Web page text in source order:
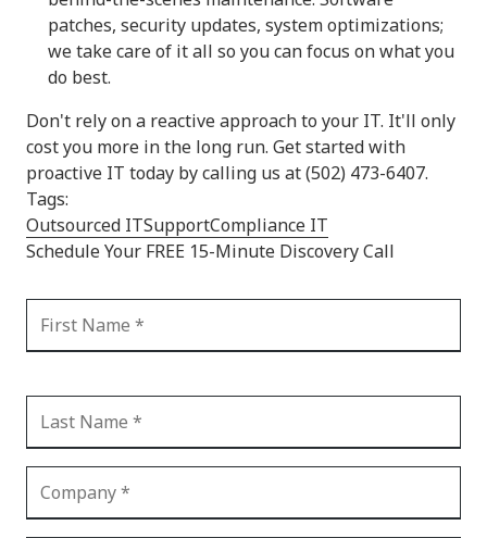
patches, security updates, system optimizations;
we take care of it all so you can focus on what you
do best.
Don't rely on a reactive approach to your IT. It'll only
cost you more in the long run. Get started with
proactive IT today by calling us at (502) 473-6407.
Tags:
Outsourced ITSupportCompliance IT
Schedule Your FREE 15-Minute Discovery Call